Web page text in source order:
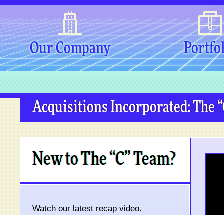
Our Company
Acquisitions Incorporated: The
New to The “C” Team?
Watch our latest recap video.